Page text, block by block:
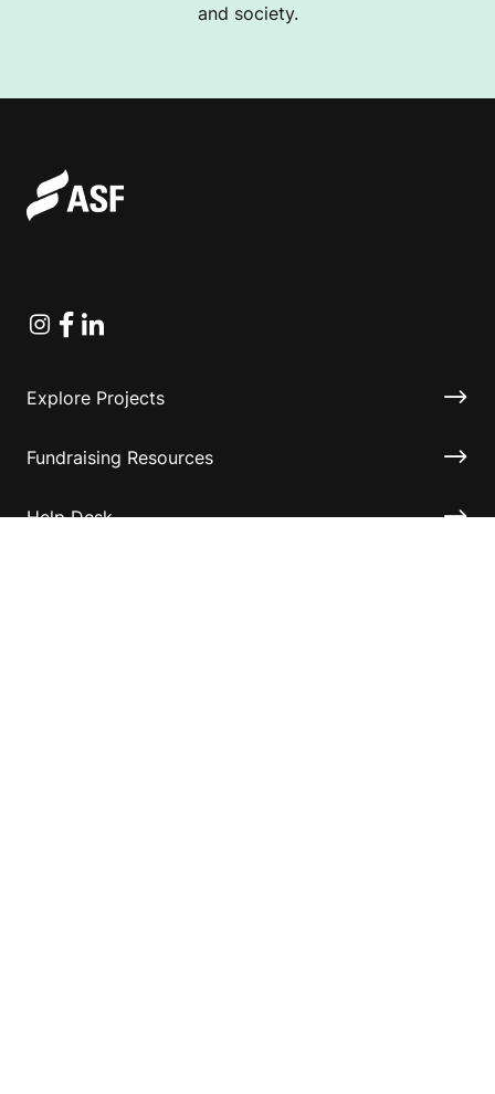
and society.
Instagram
Facebook
Linkedin
Explore Projects
Fundraising Resources
Help Desk